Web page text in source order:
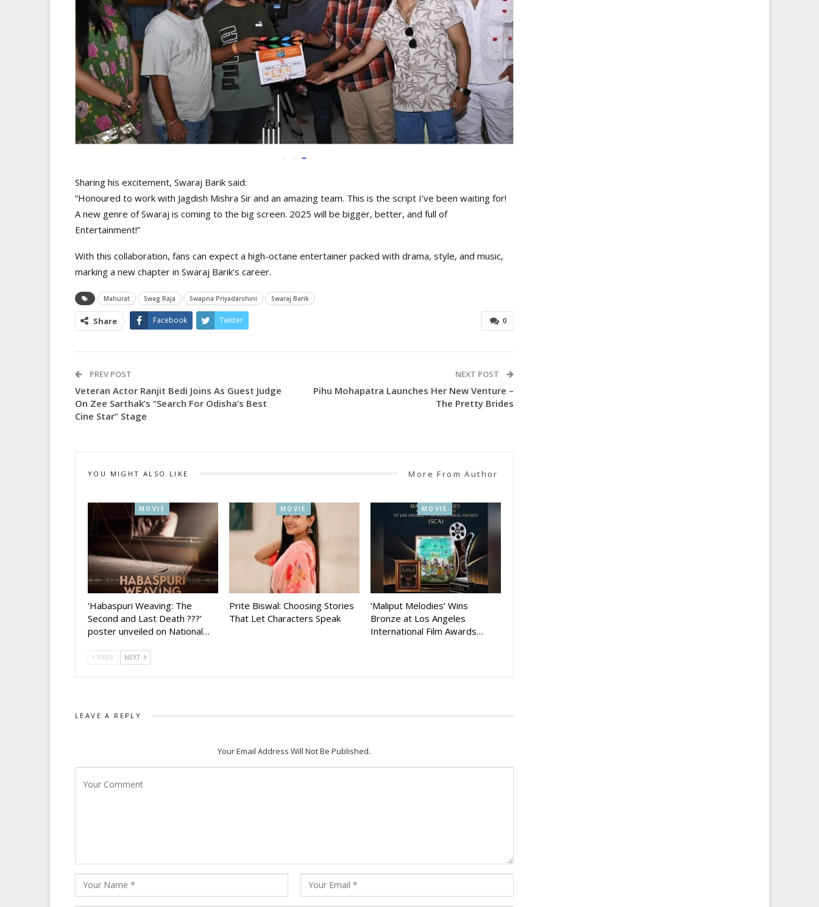
Sharing his excitement, Swaraj Barik said:
“Honoured to work with Jagdish Mishra Sir and an amazing team. This is the script I’ve been waiting for!
A new genre of Swaraj is coming to the big screen. 2025 will be bigger, better, and full of
Entertainment!”
With this collaboration, fans can expect a high-octane entertainer packed with drama, style, and music,
marking a new chapter in Swaraj Barik’s career.
Mahurat Swag Raja Swapna Priyadarshini Swaraj Barik
0
Share Facebook Twitter
PREV POST
Veteran Actor Ranjit Bedi Joins As Guest Judge
On Zee Sarthak’s “Search For Odisha’s Best
Cine Star” Stage
NEXT POST
Pihu Mohapatra Launches Her New Venture –
The Pretty Brides
YOU MIGHT ALSO LIKE More From Author
MOVIE
‘Habaspuri Weaving: The
Second and Last Death ???’
poster unveiled on National…
MOVIE
Prite Biswal: Choosing Stories
That Let Characters Speak
MOVIE
‘Maliput Melodies’ Wins
Bronze at Los Angeles
International Film Awards…
PREV NEXT
LEAVE A REPLY
Your Email Address Will Not Be Published.